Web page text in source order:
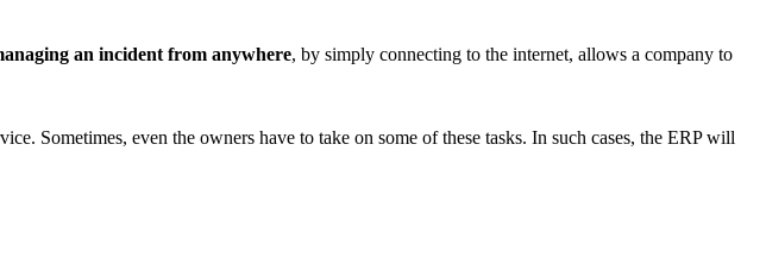
an incident from anywhere, by simply connecting to the internet, allows a company to
Sometimes, even the owners have to take on some of these tasks. In such cases, the ERP will